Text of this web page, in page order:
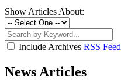
Show Articles About:
Include Archives RSS Feed
News Articles